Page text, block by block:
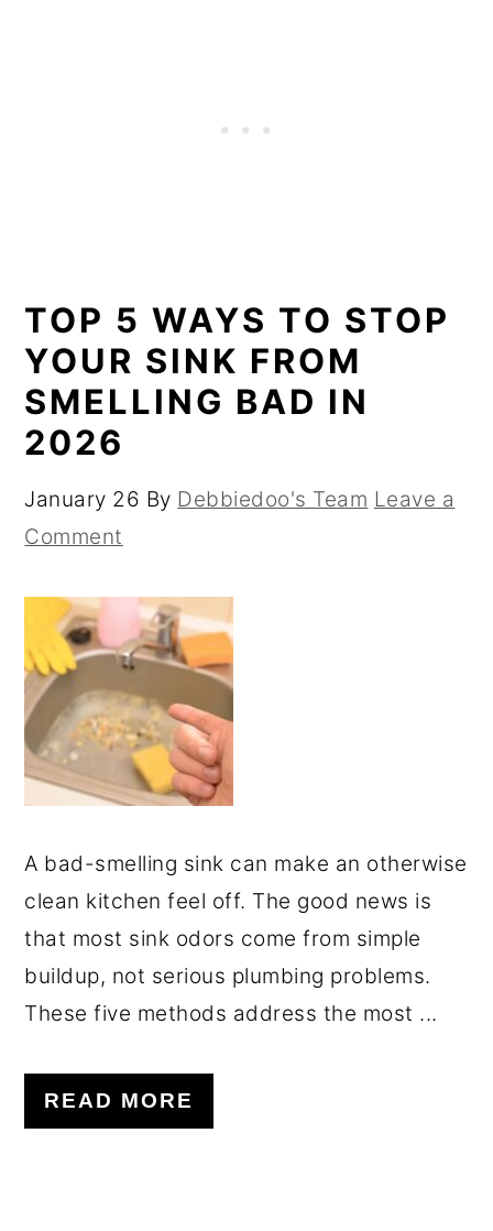
TOP 5 WAYS TO STOP
YOUR SINK FROM
SMELLING BAD IN
2026
January 26 By Debbiedoo's Team Leave a
Comment
A bad-smelling sink can make an otherwise
clean kitchen feel off. The good news is
that most sink odors come from simple
buildup, not serious plumbing problems.
These five methods address the most ...
READ MORE